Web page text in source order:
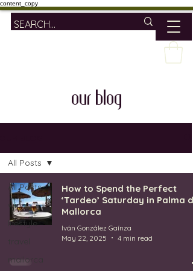
content_copy
our blog
All Posts
wine
lifestyle
mallorca
All Posts
How to Spend the Perfect
‘Tardeo’ Saturday in Palma de
Mallorca
Iván González Gaínza
May 22, 2025
4 min read